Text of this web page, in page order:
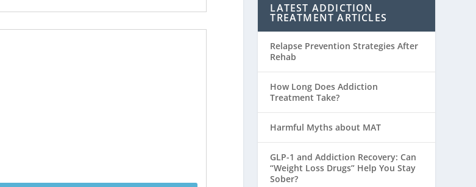
LATEST ADDICTION
TREATMENT ARTICLES
Relapse Prevention Strategies After
Rehab
How Long Does Addiction
Treatment Take?
Harmful Myths about MAT
GLP-1 and Addiction Recovery: Can
“Weight Loss Drugs” Help You Stay
Sober?